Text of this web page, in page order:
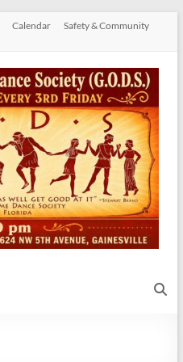
Calendar
Safety & Community